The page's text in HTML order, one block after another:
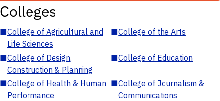
Colleges
■College of Agricultural and
Life Sciences
■College of the Arts
■College of Design,
Construction & Planning
■College of Education
■College of Health & Human
Performance
■College of Journalism &
Communications